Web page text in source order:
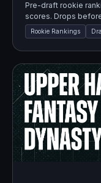
Pre-draft rookie
scores. Drops
Rookie Rankings